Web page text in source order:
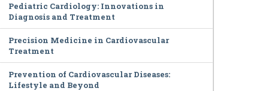
Pediatric Cardiology: Innovations in
Diagnosis and Treatment
Precision Medicine in Cardiovascular
Treatment
Prevention of Cardiovascular Diseases:
Lifestyle and Beyond